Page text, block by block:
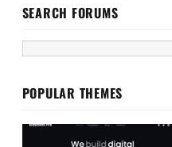
SEARCH FORUMS
POPULAR THEMES